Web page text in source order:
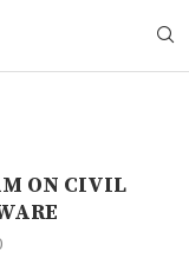
ON CIVIL